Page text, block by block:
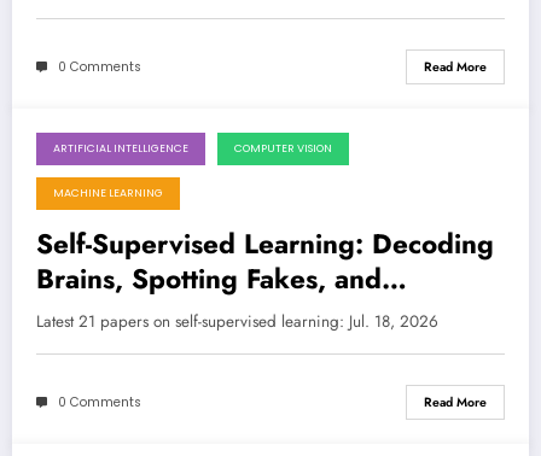
0 Comments Read More
July 18, 2026
ARTIFICIAL INTELLIGENCE COMPUTER VISION
MACHINE LEARNING
Self-Supervised Learning: Decoding
Brains, Spotting Fakes, and
Revolutionizing Vision!
Latest 21 papers on self-supervised learning: Jul. 18, 2026
0 Comments Read More